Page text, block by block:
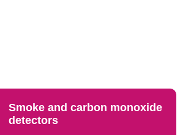
Smoke and carbon monoxide
detectors